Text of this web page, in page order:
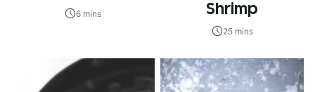
6 mins
Shrimp
25 mins